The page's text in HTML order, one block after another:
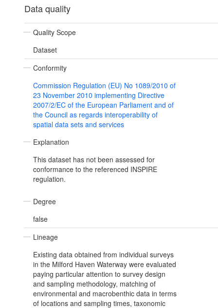
Data quality
Quality Scope
Dataset
Conformity
Commission Regulation (EU) No 1089/2010 of
23 November 2010 implementing Directive
2007/2/EC of the European Parliament and of
the Council as regards interoperability of
spatial data sets and services
Explanation
This dataset has not been assessed for
conformance to the referenced INSPIRE
regulation.
Degree
false
Lineage
Existing data obtained from individual surveys
in the Milford Haven Waterway were evaluated
paying particular attention to survey design
and sampling methodology, matching of
environmental and macrobenthic data in terms
of locations and sampling times, taxonomic